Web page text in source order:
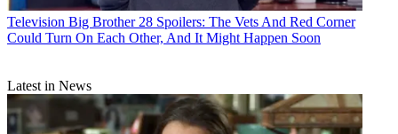
Television Big Brother 28 Spoilers: The Vets And Red Corner
Could Turn On Each Other, And It Might Happen Soon
Latest in News